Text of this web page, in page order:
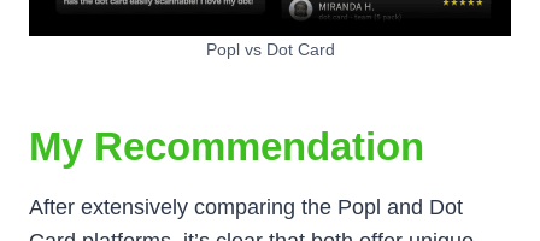
Popl vs Dot Card
My Recommendation
After extensively comparing the Popl and Dot